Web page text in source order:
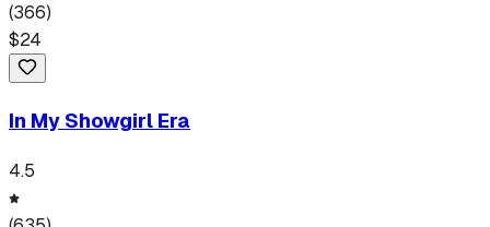
(366)
$24
In My Showgirl Era
4.5